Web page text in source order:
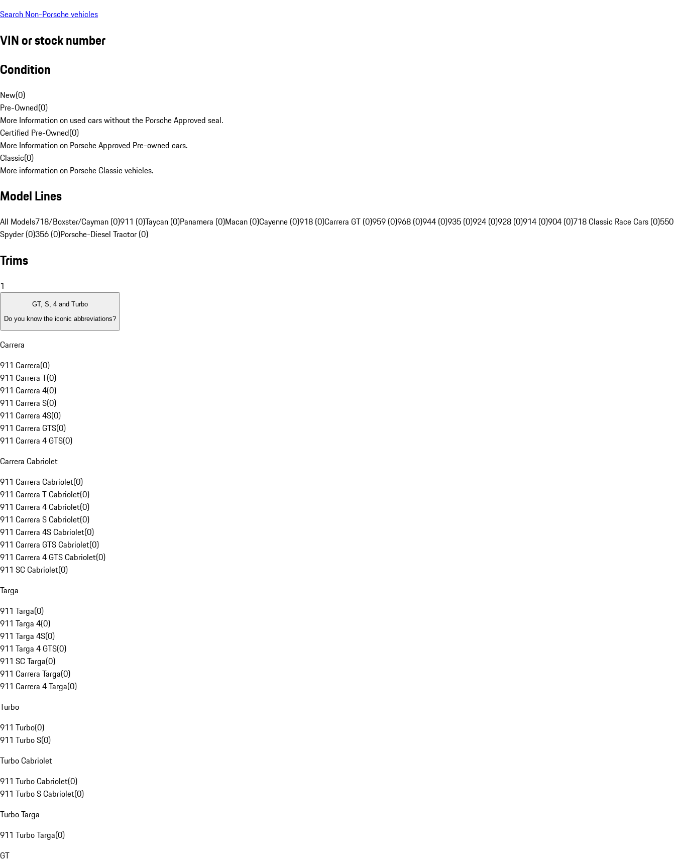
Search Non-Porsche vehicles
VIN or stock number
Condition
New(0)
Pre-Owned(0)
More Information on used cars without the Porsche Approved seal.
Certified Pre-Owned(0)
More Information on Porsche Approved Pre-owned cars.
Classic(0)
More information on Porsche Classic vehicles.
Model Lines
All Models718/Boxster/Cayman (0)911 (0)Taycan (0)Panamera (0)Macan (0)Cayenne (0)918 (0)Carrera GT (0)959 (0)968 (0)944 (0)935 (0)924 (0)928 (0)914 (0)904 (0)718 Classic Race Cars (0)550
Spyder (0)356 (0)Porsche-Diesel Tractor (0)
Trims
1
GT, S, 4 and Turbo
Do you know the iconic abbreviations?
Carrera
911 Carrera(0)
911 Carrera T(0)
911 Carrera 4(0)
911 Carrera S(0)
911 Carrera 4S(0)
911 Carrera GTS(0)
911 Carrera 4 GTS(0)
Carrera Cabriolet
911 Carrera Cabriolet(0)
911 Carrera T Cabriolet(0)
911 Carrera 4 Cabriolet(0)
911 Carrera S Cabriolet(0)
911 Carrera 4S Cabriolet(0)
911 Carrera GTS Cabriolet(0)
911 Carrera 4 GTS Cabriolet(0)
911 SC Cabriolet(0)
Targa
911 Targa(0)
911 Targa 4(0)
911 Targa 4S(0)
911 Targa 4 GTS(0)
911 SC Targa(0)
911 Carrera Targa(0)
911 Carrera 4 Targa(0)
Turbo
911 Turbo(0)
911 Turbo S(0)
Turbo Cabriolet
911 Turbo Cabriolet(0)
911 Turbo S Cabriolet(0)
Turbo Targa
911 Turbo Targa(0)
GT